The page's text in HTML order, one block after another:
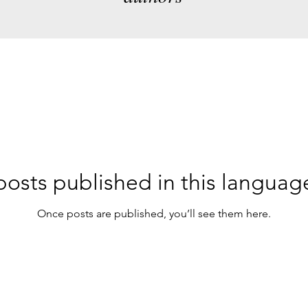
published in this
Once posts are published, you’ll see them here.